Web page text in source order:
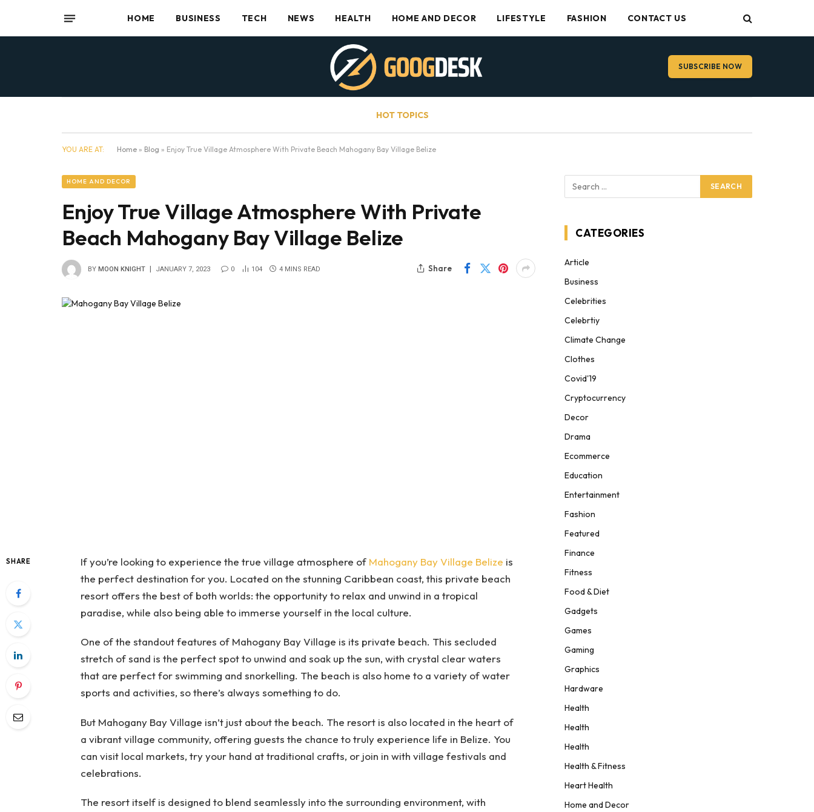
HOME BUSINESS TECH NEWS HEALTH HOME AND DECOR LIFESTYLE FASHION CONTACT US
SUBSCRIBE NOW
HOT TOPICS
YOU ARE AT: Home » Blog » Enjoy True Village Atmosphere With Private Beach Mahogany Bay Village Belize
HOME AND DECOR
Enjoy True Village Atmosphere With Private
Beach Mahogany Bay Village Belize
BY MOON KNIGHT JANUARY 7, 2023 0 104 4 MINS READ Share
SHARE If you’re looking to experience the true village atmosphere of Mahogany Bay Village Belize is
the perfect destination for you. Located on the stunning Caribbean coast, this private beach
resort offers the best of both worlds: the opportunity to relax and unwind in a tropical
paradise, while also being able to immerse yourself in the local culture.
One of the standout features of Mahogany Bay Village is its private beach. This secluded
stretch of sand is the perfect spot to unwind and soak up the sun, with crystal clear waters
that are perfect for swimming and snorkelling. The beach is also home to a variety of water
sports and activities, so there’s always something to do.
But Mahogany Bay Village isn’t just about the beach. The resort is also located in the heart of
a vibrant village community, offering guests the chance to truly experience life in Belize. You
can visit local markets, try your hand at traditional crafts, or join in with village festivals and
celebrations.
The resort itself is designed to blend seamlessly into the surrounding environment, with
CATEGORIES
Article
Business
Celebrities
Celebrtiy
Climate Change
Clothes
Covid'19
Cryptocurrency
Decor
Drama
Ecommerce
Education
Entertainment
Fashion
Featured
Finance
Fitness
Food & Diet
Gadgets
Games
Gaming
Graphics
Hardware
Health
Health
Health
Health & Fitness
Heart Health
Home and Decor